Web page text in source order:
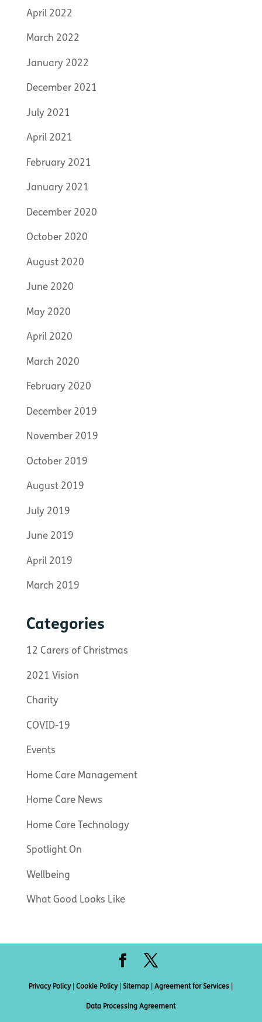
April 2022
March 2022
January 2022
December 2021
July 2021
April 2021
February 2021
January 2021
December 2020
October 2020
August 2020
June 2020
May 2020
April 2020
March 2020
February 2020
December 2019
November 2019
October 2019
August 2019
July 2019
June 2019
April 2019
March 2019
Categories
12 Carers of Christmas
2021 Vision
Charity
COVID-19
Events
Home Care Management
Home Care News
Home Care Technology
Spotlight On
Wellbeing
What Good Looks Like
Privacy Policy|Cookie Policy|Sitemap |Agreement for Services
Data Processing Agreement